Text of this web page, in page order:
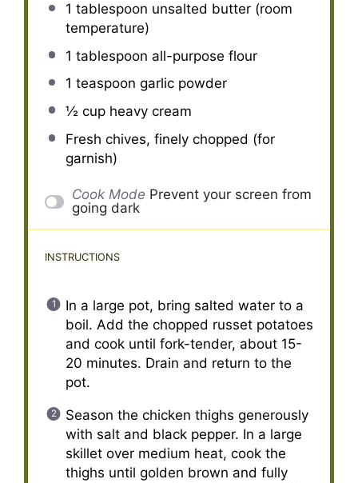
1 tablespoon unsalted butter (room
temperature)
1 tablespoon all-purpose flour
1 teaspoon garlic powder
½ cupheavy cream
Fresh chives, finely chopped (for
garnish)
Cook Mode Prevent your screen from
going dark
INSTRUCTIONS
In a large pot, bring salted water to a
boil. Add the chopped russet potatoes
and cook until fork-tender, about 15-
20 minutes. Drain and return to the
pot.
Season the chicken thighs generously
with salt and black pepper. In a large
skillet over medium heat, cook the
thighs until golden brown and fully